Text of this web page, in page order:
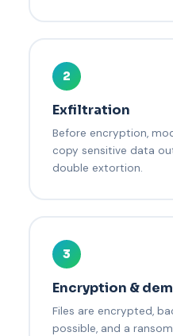
2
Exfiltration
Before encryption,
copy sensitive data
double extortion.
3
Encryption &
Files are encrypted,
possible, and a